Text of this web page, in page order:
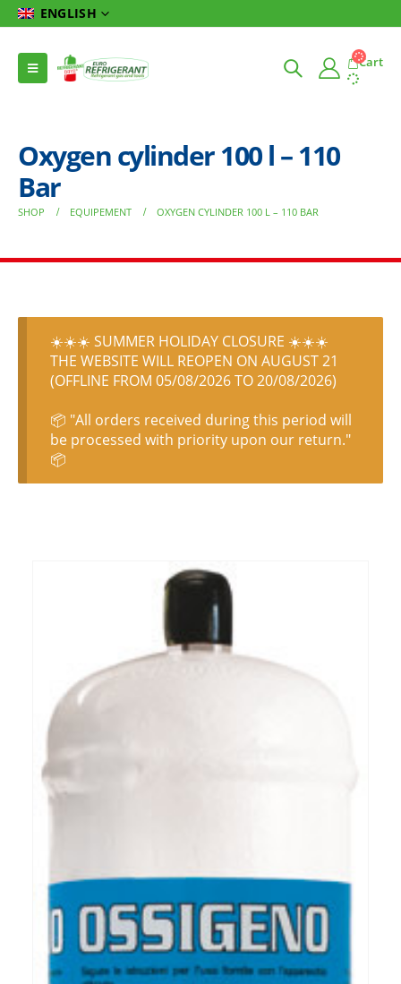
ENGLISH
Cart
Oxygen cylinder 100 l – 110
Bar
SHOP EQUIPEMENT OXYGEN CYLINDER 100 L – 110 BAR
☀️☀️☀️ SUMMER HOLIDAY CLOSURE ☀️☀️☀️
THE WEBSITE WILL REOPEN ON AUGUST 21
(OFFLINE FROM 05/08/2026 TO 20/08/2026)
📦 "All orders received during this period will
be processed with priority upon our return."
📦